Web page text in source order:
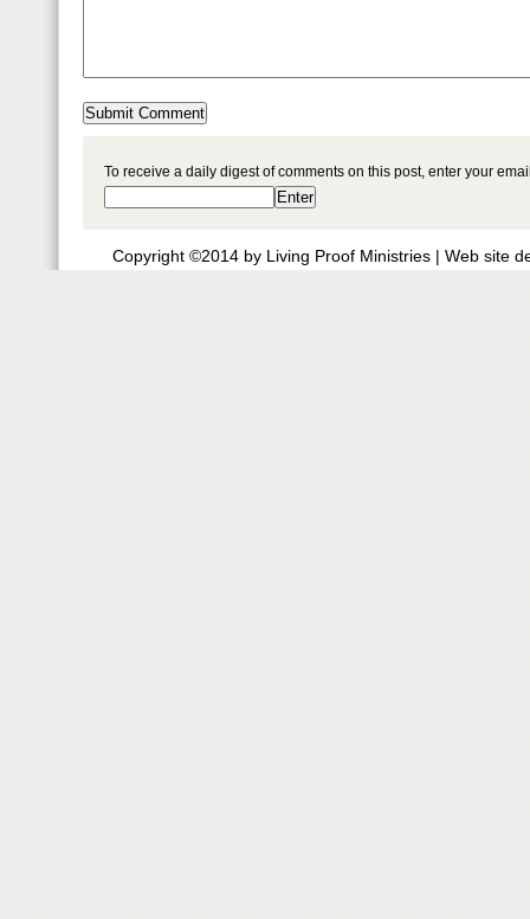
To receive a daily digest of comments on this post, enter your
Copyright ©2014 by Living Proof Ministries | Web site